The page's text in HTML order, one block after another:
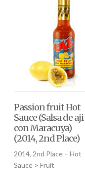
Passion fruit Hot
Sauce (Salsa de aji
con Maracuya)
(2014, 2nd Place)
2014, 2nd Place – Hot
Sauce > Fruit